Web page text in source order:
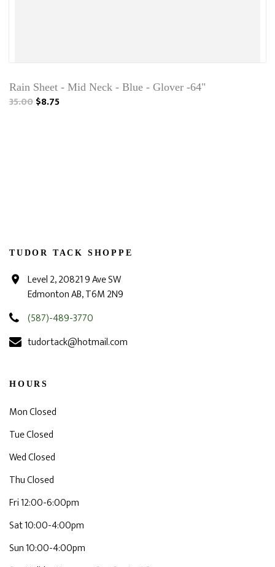
Rain Sheet - Mid Neck - Blue - Glover -64"
35.00$8.75
TUDOR TACK SHOPPE
Level 2, 20821 9 Ave SW
Edmonton AB, T6M 2N9
(587)-489-3770
tudortack@hotmail.com
HOURS
Mon Closed
Tue Closed
Wed Closed
Thu Closed
Fri 12:00-6:00pm
Sat 10:00-4:00pm
Sun 10:00-4:00pm